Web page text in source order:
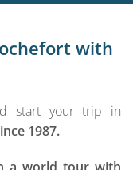
with
start your trip in
1987.